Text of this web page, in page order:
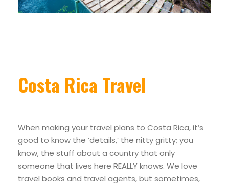
Costa Rica Travel
When making your travel plans to Costa Rica, it’s
good to know the ‘details,’ the nitty gritty; you
know, the stuff about a country that only
someone that lives here REALLY knows. We love
travel books and travel agents, but sometimes,